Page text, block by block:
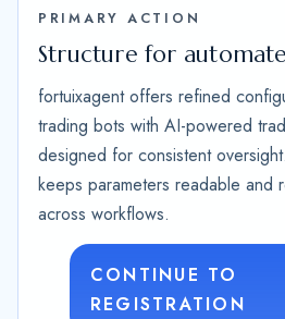
PRIMARY ACTION
Structure for
fortuixagent offers refined
trading bots with AI-powered
designed for consistent
keeps parameters readable and
across workflows.
CONTINUE TO
REGISTRATION